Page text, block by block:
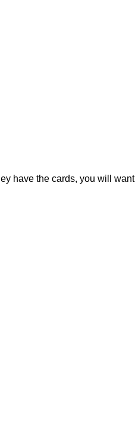
have the cards, you will want